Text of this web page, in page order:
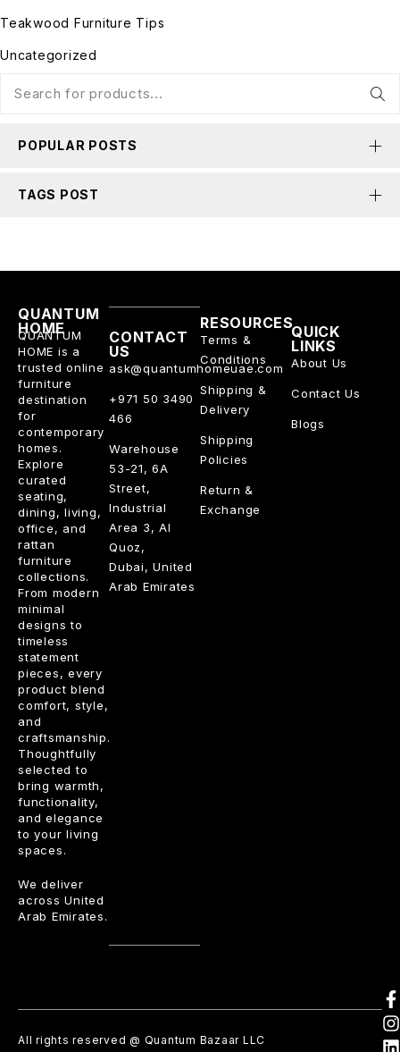
Teakwood Furniture Tips
Uncategorized
POPULAR POSTS
TAGS POST
QUANTUM
HOME
QUANTUM
HOME is a
trusted online
furniture
destination
for
contemporary
homes.
Explore
curated
seating,
dining, living,
office, and
rattan
furniture
collections.
From modern
minimal
designs to
timeless
statement
pieces, every
product blend
comfort, style,
and
craftsmanship.
Thoughtfully
selected to
bring warmth,
functionality,
and elegance
to your living
spaces.
We deliver
across United
Arab Emirates.
RESOURCES
Terms &
Conditions
Shipping &
Delivery
Shipping
Policies
Return &
Exchange
QUICK
LINKS
About Us
Contact Us
Blogs
CONTACT
US
ask@quantumhomeuae.com
+971 50 3490
466
Warehouse
53-21, 6A
Street,
Industrial
Area 3, Al
Quoz,
Dubai, United
Arab Emirates
All rights reserved @ Quantum Bazaar LLC